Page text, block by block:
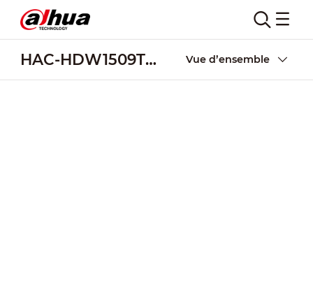
HAC-HDW1509T(-A)-LED Vue d’ensemble